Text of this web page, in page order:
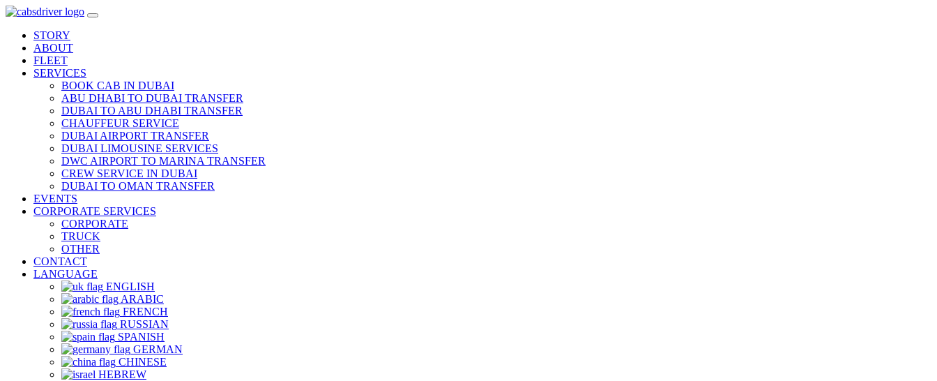
STORY
ABOUT
FLEET
SERVICES
BOOK CAB IN DUBAI
ABU DHABI TO DUBAI TRANSFER
DUBAI TO ABU DHABI TRANSFER
CHAUFFEUR SERVICE
DUBAI AIRPORT TRANSFER
DUBAI LIMOUSINE SERVICES
DWC AIRPORT TO MARINA TRANSFER
CREW SERVICE IN DUBAI
DUBAI TO OMAN TRANSFER
EVENTS
CORPORATE SERVICES
CORPORATE
TRUCK
OTHER
CONTACT
LANGUAGE
ENGLISH
ARABIC
FRENCH
RUSSIAN
SPANISH
GERMAN
CHINESE
HEBREW